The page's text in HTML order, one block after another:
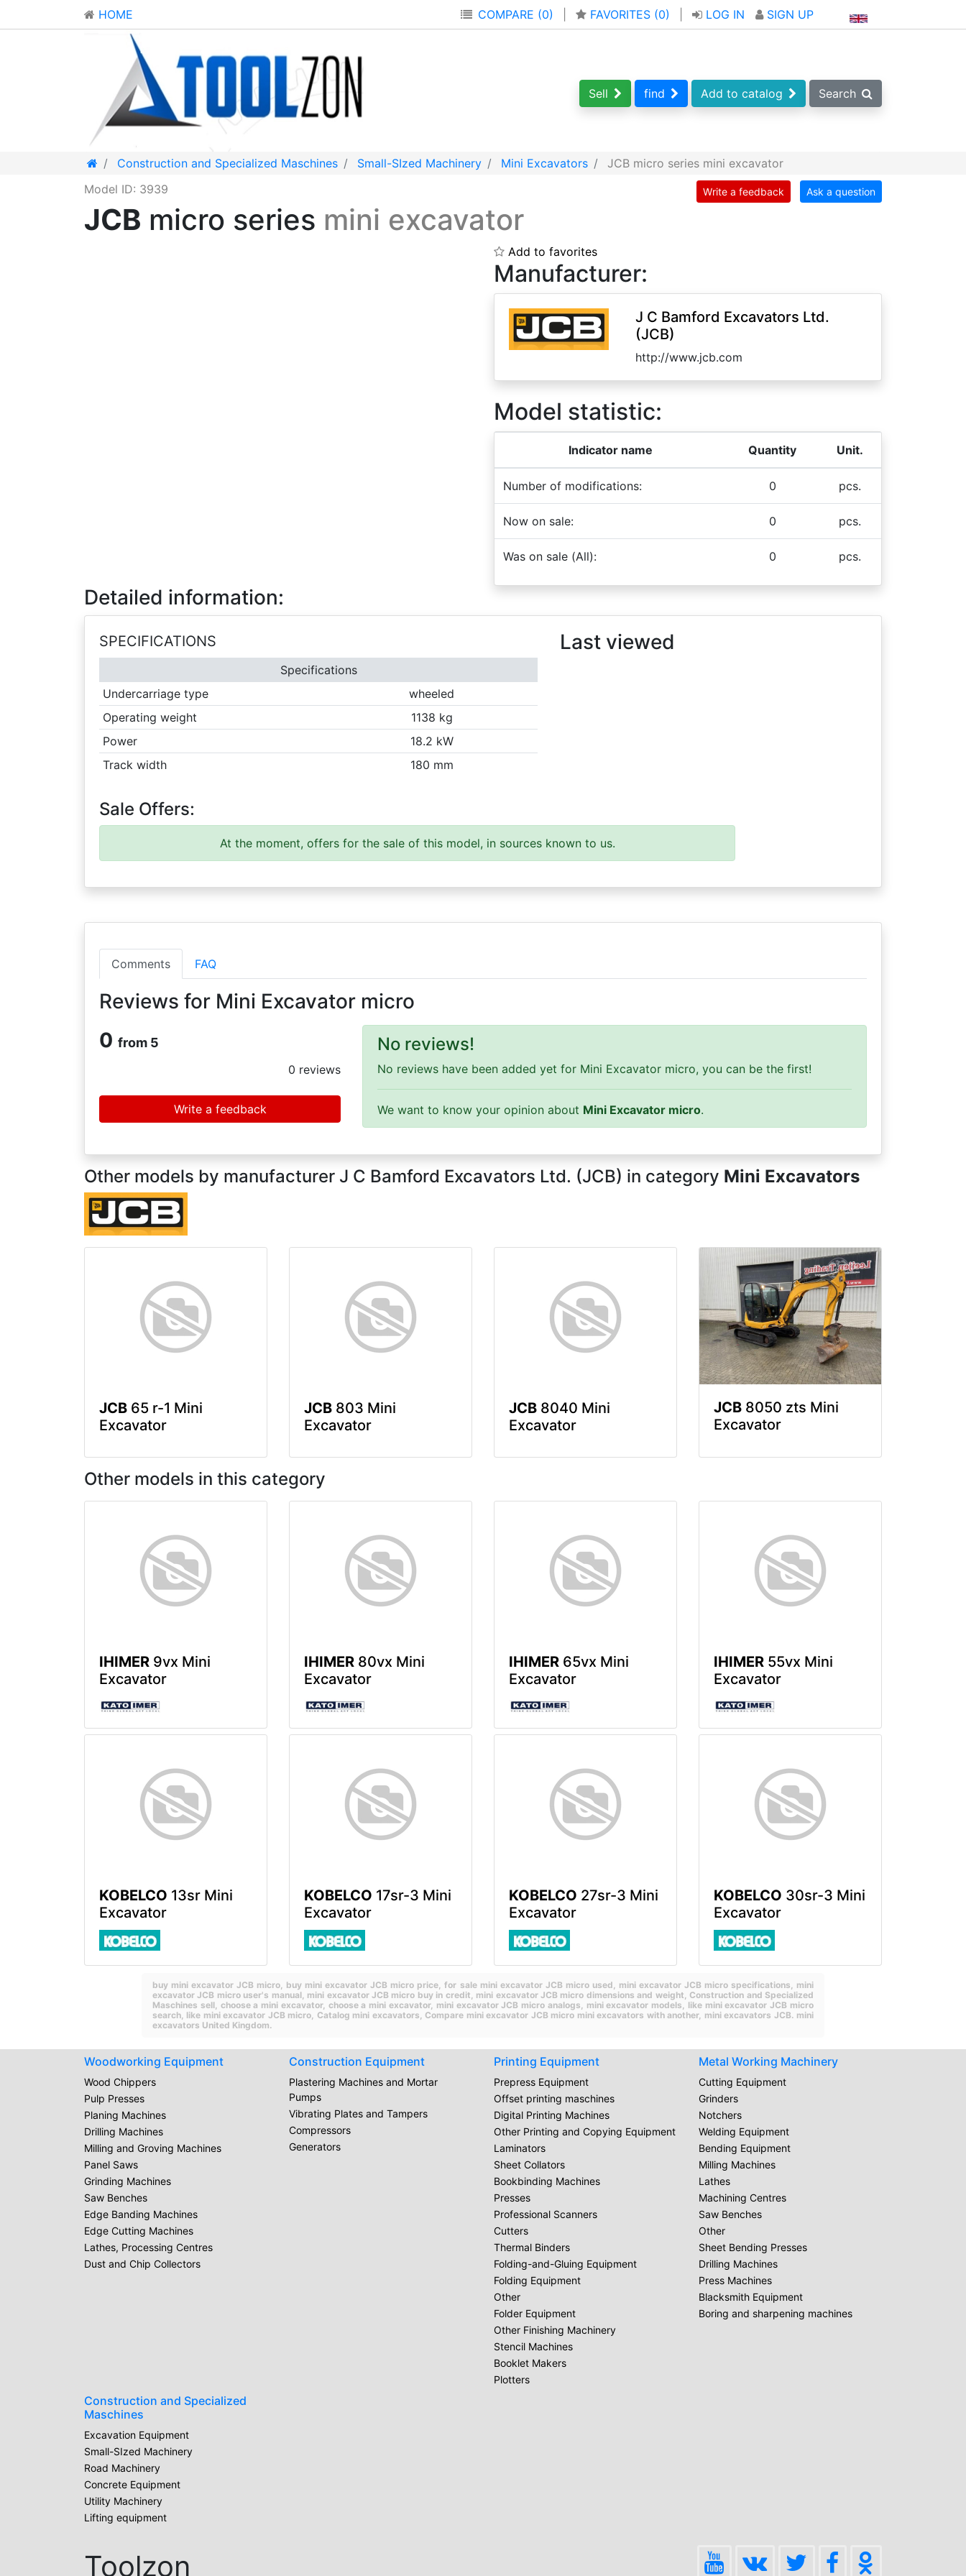
HOME COMPARE (0) FAVORITES (0) LOG IN SIGN UP
Sell find Add to catalog Search
Construction and Specialized Maschines Small-SIzed Machinery Mini Excavators
JCB micro series mini excavator
Model ID: 3939
Write a feedback Ask a question
JCB micro series mini excavator
Add to favorites
Manufacturer:
J C Bamford Excavators Ltd.
(JCB)
http://www.jcb.com
Model statistic:
Indicator name Quantity Unit.
Number of modifications: 0 pcs.
Now on sale: 0 pcs.
Was on sale (All): 0 pcs.
Detailed information:
SPECIFICATIONS
Specifications
Undercarriage type
wheeled
Operating weight
1138 kg
Power
18.2 kW
Track width
180 mm
Last viewed
Sale Offers:
At the moment, offers for the sale of this model, in sources known to us.
Comments FAQ
Reviews for Mini Excavator micro
0 from 5
0 reviews
Write a feedback
No reviews!
No reviews have been added yet for Mini Excavator micro, you can be the first!
We want to know your opinion about Mini Excavator micro.
Other models by manufacturer J C Bamford Excavators Ltd. (JCB) in category Mini Excavators
JCB 65 r-1 Mini
Excavator
JCB 803 Mini
Excavator
JCB 8040 Mini
Excavator
JCB 8050 zts Mini
Excavator
Other models in this category
IHIMER 9vx Mini
Excavator
IHIMER 80vx Mini
Excavator
IHIMER 65vx Mini
Excavator
IHIMER 55vx Mini
Excavator
KOBELCO 13sr Mini
Excavator
KOBELCO 17sr-3 Mini
Excavator
KOBELCO 27sr-3 Mini
Excavator
KOBELCO 30sr-3 Mini
Excavator
buy mini excavator JCB micro, buy mini excavator JCB micro price,for sale mini excavator JCB micro used, mini excavator JCB micro specifications, mini
excavator JCB micro user's manual, mini excavator JCB micro buy in credit, mini excavator JCB micro dimensions and weight, Construction and Specialized
Maschines sell, choose a mini excavator, choose a mini excavator, mini excavator JCB micro analogs, mini excavator models, like mini excavator JCB micro
search, like mini excavator JCB micro, Catalog mini excavators, Compare mini excavator JCB micro mini excavators with another, mini excavators JCB. mini
excavators United Kingdom.
Woodworking Equipment
Wood Chippers
Pulp Presses
Planing Machines
Drilling Machines
Milling and Groving Machines
Panel Saws
Grinding Machines
Saw Benches
Edge Banding Machines
Edge Cutting Machines
Lathes, Processing Centres
Dust and Chip Collectors
Construction Equipment
Plastering Machines and Mortar
Pumps
Vibrating Plates and Tampers
Compressors
Generators
Printing Equipment
Prepress Equipment
Offset printing maschines
Digital Printing Machines
Other Printing and Copying Equipment
Laminators
Sheet Collators
Bookbinding Machines
Presses
Professional Scanners
Cutters
Thermal Binders
Folding-and-Gluing Equipment
Folding Equipment
Other
Folder Equipment
Other Finishing Machinery
Stencil Machines
Booklet Makers
Plotters
Metal Working Machinery
Cutting Equipment
Grinders
Notchers
Welding Equipment
Bending Equipment
Milling Machines
Lathes
Machining Centres
Saw Benches
Other
Sheet Bending Presses
Drilling Machines
Press Machines
Blacksmith Equipment
Boring and sharpening machines
Construction and Specialized
Maschines
Excavation Equipment
Small-SIzed Machinery
Road Machinery
Concrete Equipment
Utility Machinery
Lifting equipment
Toolzon